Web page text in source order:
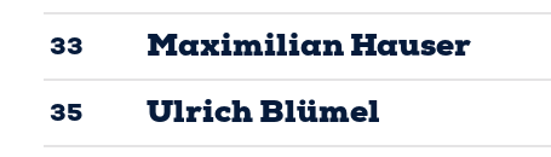
33 Maximilian Hauser
35 Ulrich Blümel